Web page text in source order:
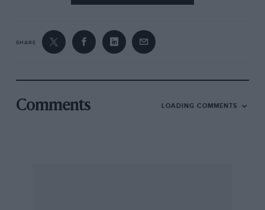
oldsehool style were presided by Dick Chandler
then-the-other landing into the bargain.
Exceedingly impressive was the Folland Gnat,
which climbed almost out of sight to come at us
SHARE
Comments LOADING COMMENTS